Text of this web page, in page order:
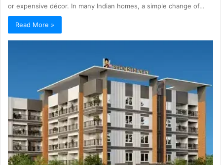
or expensive décor. In many Indian homes, a simple change of…
Read More »